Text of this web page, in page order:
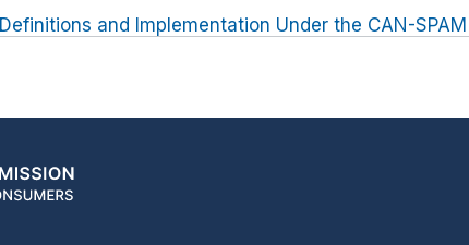
Definitions and Implementation Under the CAN-